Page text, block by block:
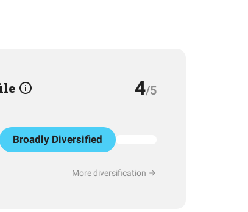
4/5
Broadly Diversified
More diversification